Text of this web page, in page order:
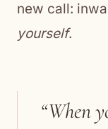
new call:
yourself.
“When